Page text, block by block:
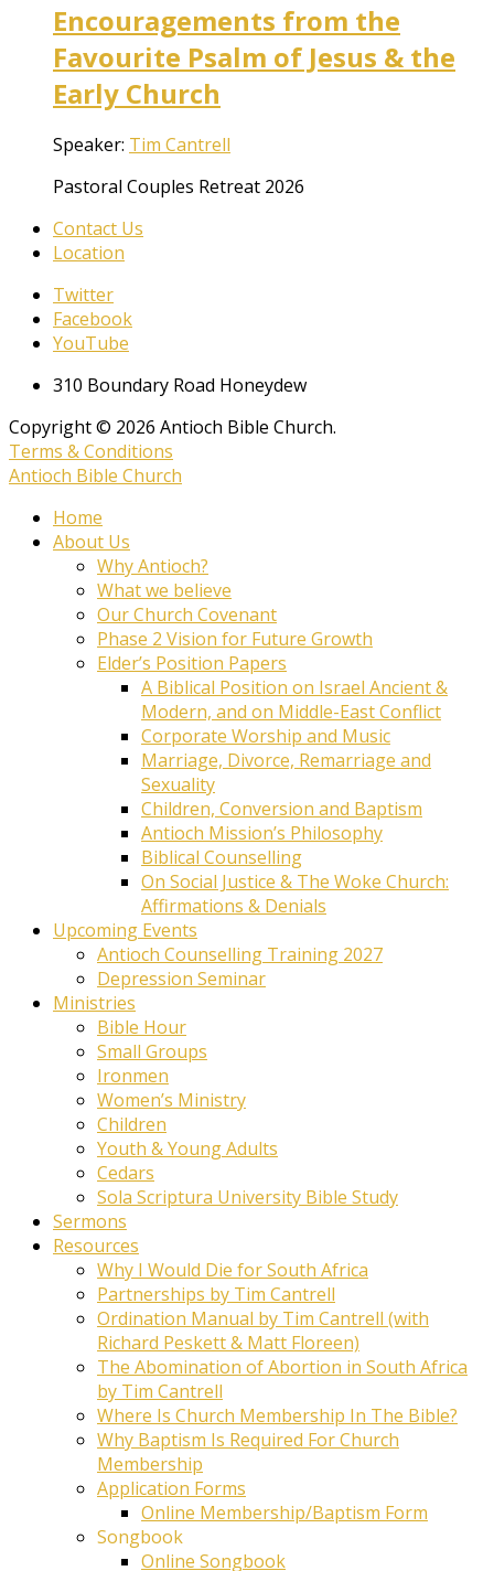
Encouragements from the
Favourite Psalm of Jesus & the
Early Church
Speaker: Tim Cantrell
Pastoral Couples Retreat 2026
Contact Us
Location
Twitter
Facebook
YouTube
310 Boundary Road Honeydew
Copyright © 2026 Antioch Bible Church.
Terms & Conditions
Antioch Bible Church
Home
About Us
Why Antioch?
What we believe
Our Church Covenant
Phase 2 Vision for Future Growth
Elder’s Position Papers
A Biblical Position on Israel Ancient &
Modern, and on Middle-East Conflict
Corporate Worship and Music
Marriage, Divorce, Remarriage and
Sexuality
Children, Conversion and Baptism
Antioch Mission’s Philosophy
Biblical Counselling
On Social Justice & The Woke Church:
Affirmations & Denials
Upcoming Events
Antioch Counselling Training 2027
Depression Seminar
Ministries
Bible Hour
Small Groups
Ironmen
Women’s Ministry
Children
Youth & Young Adults
Cedars
Sola Scriptura University Bible Study
Sermons
Resources
Why I Would Die for South Africa
Partnerships by Tim Cantrell
Ordination Manual by Tim Cantrell (with
Richard Peskett & Matt Floreen)
The Abomination of Abortion in South Africa
by Tim Cantrell
Where Is Church Membership In The Bible?
Why Baptism Is Required For Church
Membership
Application Forms
Online Membership/Baptism Form
Songbook
Online Songbook